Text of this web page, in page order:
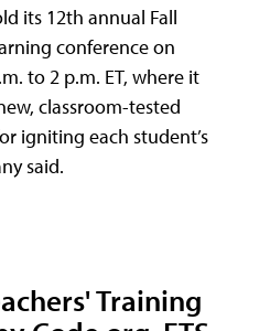
its 12th annual Fall
conference on
to 2 p.m. ET, where it
classroom-tested
igniting each student’s
said.
Training